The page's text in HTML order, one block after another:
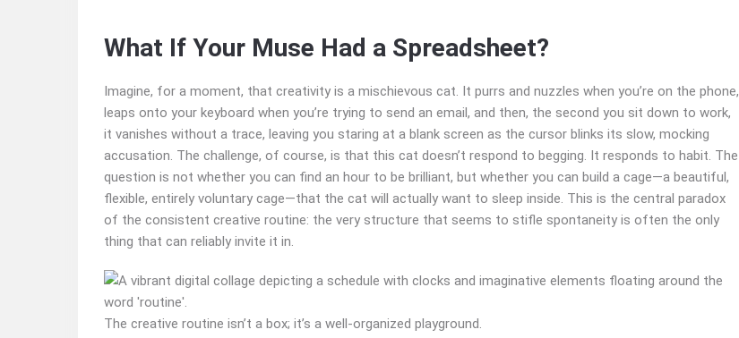
What If Your Muse Had a Spreadsheet?
Imagine, for a moment, that creativity is a mischievous cat. It purrs and nuzzles when you’re on the phone,
leaps onto your keyboard when you’re trying to send an email, and then, the second you sit down to work,
it vanishes without a trace, leaving you staring at a blank screen as the cursor blinks its slow, mocking
accusation. The challenge, of course, is that this cat doesn’t respond to begging. It responds to habit. The
question is not whether you can find an hour to be brilliant, but whether you can build a cage—a beautiful,
flexible, entirely voluntary cage—that the cat will actually want to sleep inside. This is the central paradox
of the consistent creative routine: the very structure that seems to stifle spontaneity is often the only
thing that can reliably invite it in.
The creative routine isn’t a box; it’s a well-organized playground.